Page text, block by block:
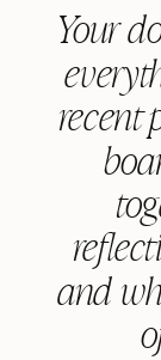
Your
recent
and